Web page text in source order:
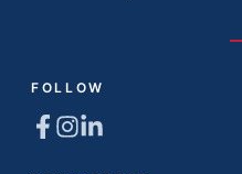
FOLLOW